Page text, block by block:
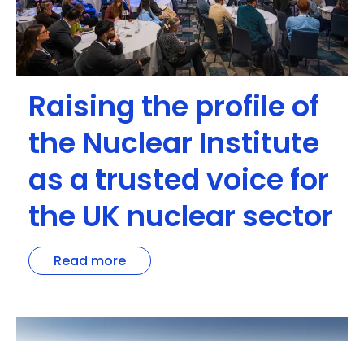
Raising the profile of
the Nuclear Institute
as a trusted voice for
the UK nuclear sector
Read more